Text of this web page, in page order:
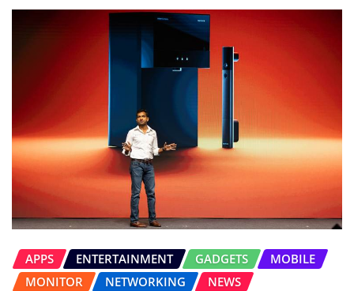
APPS ENTERTAINMENT GADGETS
MOBILE
MONITOR
NETWORKING
NEWS